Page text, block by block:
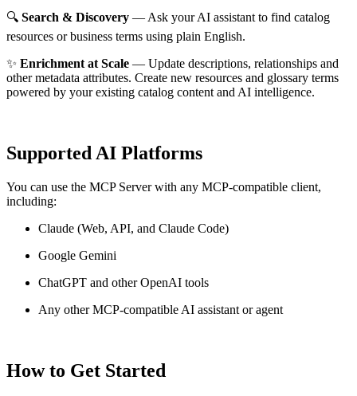
🔍 Search & Discovery — Ask your AI assistant to find catalog
resources or business terms using plain English.
✨ Enrichment at Scale — Update descriptions, relationships and
other metadata attributes. Create new resources and glossary terms
powered by your existing catalog content and AI intelligence.
Supported AI Platforms
You can use the MCP Server with any MCP-compatible client,
including:
Claude (Web, API, and Claude Code)
Google Gemini
ChatGPT and other OpenAI tools
Any other MCP-compatible AI assistant or agent
How to Get Started